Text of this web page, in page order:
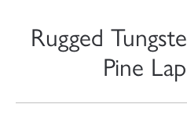
Rugged
Pine